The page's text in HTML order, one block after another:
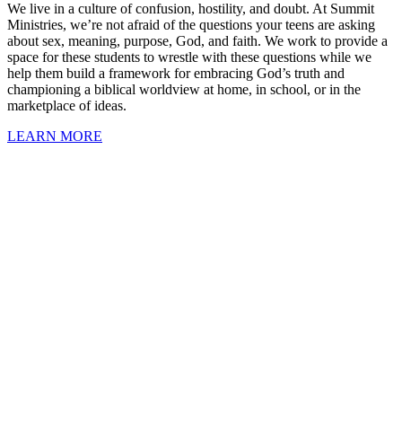
We live in a culture of confusion, hostility, and doubt. At Summit
Ministries, we’re not afraid of the questions your teens are asking
about sex, meaning, purpose, God, and faith. We work to provide a
space for these students to wrestle with these questions while we
help them build a framework for embracing God’s truth and
championing a biblical worldview at home, in school, or in the
marketplace of ideas.
LEARN MORE